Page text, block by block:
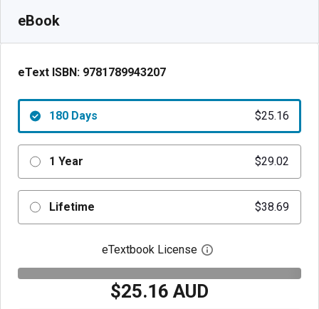
eBook
eText ISBN: 9781789943207
180 Days $25.16
1 Year $29.02
Lifetime $38.69
eTextbook License Open digital license
$25.16 AUD